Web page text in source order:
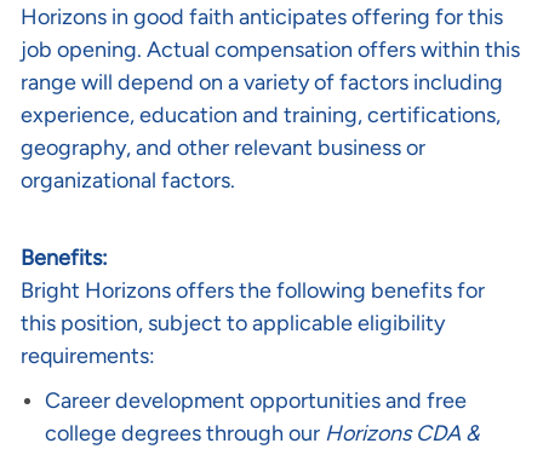
Horizons in good faith anticipates offering for this
job opening. Actual compensation offers within this
range will depend on a variety of factors including
experience, education and training, certifications,
geography, and other relevant business or
organizational factors.
Benefits:
Bright Horizons offers the following benefits for
this position, subject to applicable eligibility
requirements:
Career development opportunities and free
college degrees through our Horizons CDA &